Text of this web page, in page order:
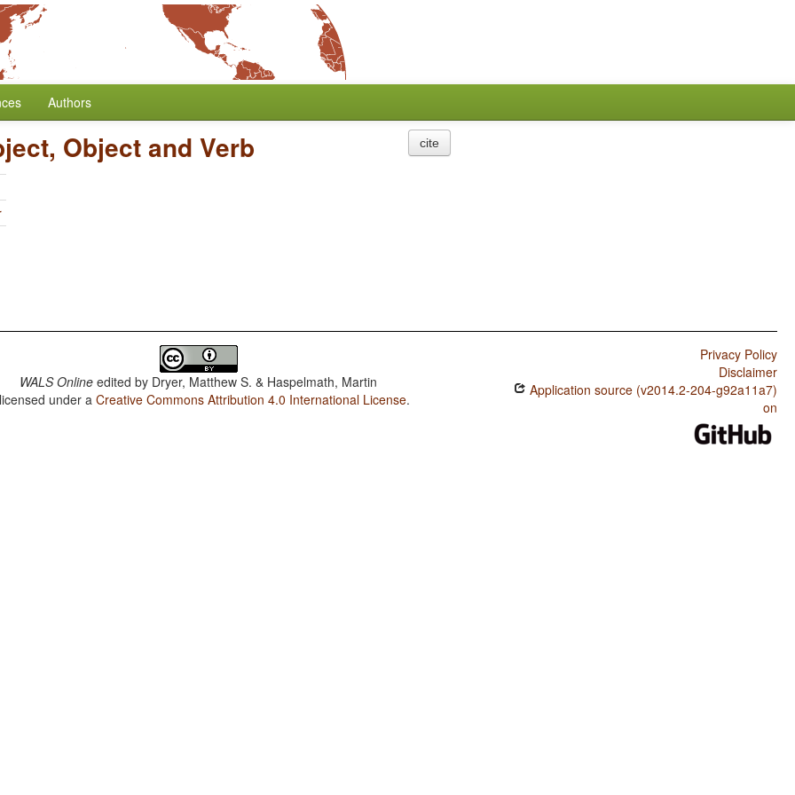
Authors
Object and Verb cite
WALS Online edited by Dryer, Matthew S. & Haspelmath, Martin
under aCreative Commons Attribution 4.0 International License.
Privacy Policy
Disclaimer
Application source (v2014.2-204-g92a11a7)
on